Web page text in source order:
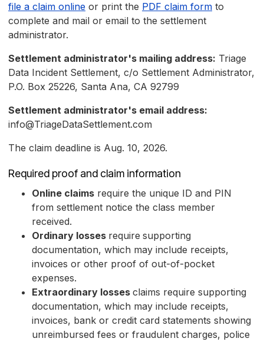
file a claim online or print the PDF claim form to
complete and mail or email to the settlement
administrator.
Settlement administrator's mailing address: Triage
Data Incident Settlement, c/o Settlement Administrator,
P.O. Box 25226, Santa Ana, CA 92799
Settlement administrator's email address:
info@TriageDataSettlement.com
The claim deadline is Aug. 10, 2026.
Required proof and claim information
Online claims require the unique ID and PIN
from settlement notice the class member
received.
Ordinary losses require supporting
documentation, which may include receipts,
invoices or other proof of out-of-pocket
expenses.
Extraordinary losses claims require supporting
documentation, which may include receipts,
invoices, bank or credit card statements showing
unreimbursed fees or fraudulent charges, police